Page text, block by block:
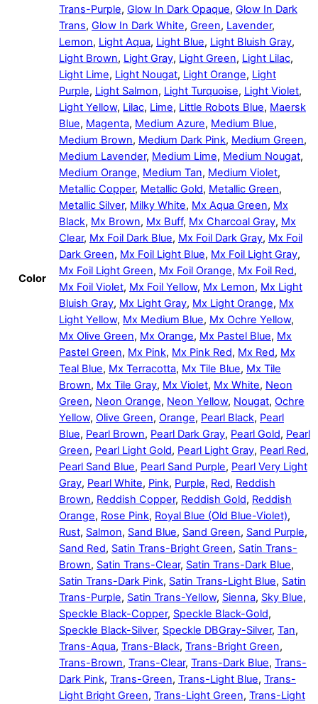
Color
Trans-Purple, Glow In Dark Opaque, Glow In Dark
Trans, Glow In Dark White, Green, Lavender,
Lemon, Light Aqua, Light Blue, Light Bluish Gray,
Light Brown, Light Gray, Light Green, Light Lilac,
Light Lime, Light Nougat, Light Orange, Light
Purple, Light Salmon, Light Turquoise, Light Violet,
Light Yellow, Lilac, Lime, Little Robots Blue, Maersk
Blue, Magenta, Medium Azure, Medium Blue,
Medium Brown, Medium Dark Pink, Medium Green,
Medium Lavender, Medium Lime, Medium Nougat,
Medium Orange, Medium Tan, Medium Violet,
Metallic Copper, Metallic Gold, Metallic Green,
Metallic Silver, Milky White, Mx Aqua Green, Mx
Black, Mx Brown, Mx Buff, Mx Charcoal Gray, Mx
Clear, Mx Foil Dark Blue, Mx Foil Dark Gray, Mx Foil
Dark Green, Mx Foil Light Blue, Mx Foil Light Gray,
Mx Foil Light Green, Mx Foil Orange, Mx Foil Red,
Mx Foil Violet, Mx Foil Yellow, Mx Lemon, Mx Light
Bluish Gray, Mx Light Gray, Mx Light Orange, Mx
Light Yellow, Mx Medium Blue, Mx Ochre Yellow,
Mx Olive Green, Mx Orange, Mx Pastel Blue, Mx
Pastel Green, Mx Pink, Mx Pink Red, Mx Red, Mx
Teal Blue, Mx Terracotta, Mx Tile Blue, Mx Tile
Brown, Mx Tile Gray, Mx Violet, Mx White, Neon
Green, Neon Orange, Neon Yellow, Nougat, Ochre
Yellow, Olive Green, Orange, Pearl Black, Pearl
Blue, Pearl Brown, Pearl Dark Gray, Pearl Gold, Pearl
Green, Pearl Light Gold, Pearl Light Gray, Pearl Red,
Pearl Sand Blue, Pearl Sand Purple, Pearl Very Light
Gray, Pearl White, Pink, Purple, Red, Reddish
Brown, Reddish Copper, Reddish Gold, Reddish
Orange, Rose Pink, Royal Blue (Old Blue-Violet),
Rust, Salmon, Sand Blue, Sand Green, Sand Purple,
Sand Red, Satin Trans-Bright Green, Satin Trans-
Brown, Satin Trans-Clear, Satin Trans-Dark Blue,
Satin Trans-Dark Pink, Satin Trans-Light Blue, Satin
Trans-Purple, Satin Trans-Yellow, Sienna, Sky Blue,
Speckle Black-Copper, Speckle Black-Gold,
Speckle Black-Silver, Speckle DBGray-Silver, Tan,
Trans-Aqua, Trans-Black, Trans-Bright Green,
Trans-Brown, Trans-Clear, Trans-Dark Blue, Trans-
Dark Pink, Trans-Green, Trans-Light Blue, Trans-
Light Bright Green, Trans-Light Green, Trans-Light